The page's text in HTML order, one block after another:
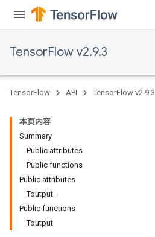
TensorFlow v2.9.3
TensorFlow API TensorFlow v2.9.3
本页内容
Summary
Public attributes
Public functions
Public attributes
Toutput_
Public functions
Toutput